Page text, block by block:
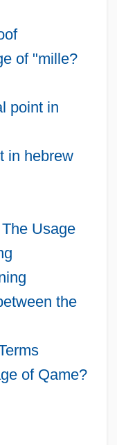
of "mille?
point in
in hebrew
Usage
the
of Qame?